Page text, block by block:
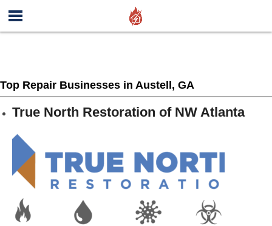
Top Repair Businesses in Austell, GA
True North Restoration of NW Atlanta